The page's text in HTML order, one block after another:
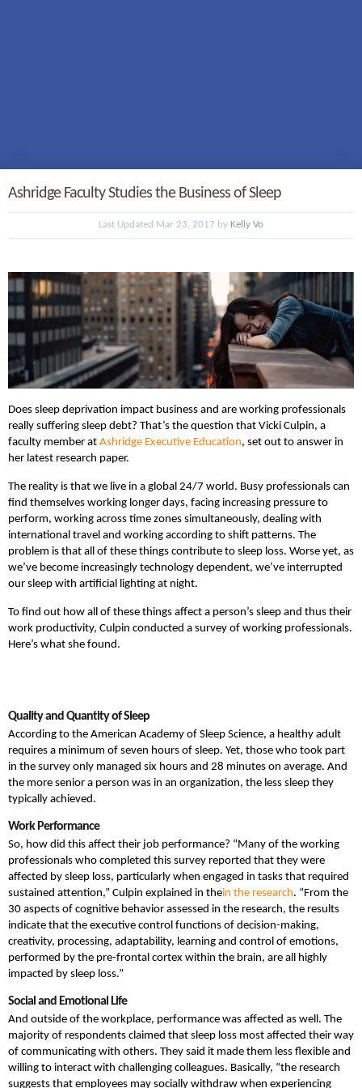
Ashridge Faculty Studies the Business of Sleep
Last Updated Mar 23, 2017 by Kelly Vo
Does sleep deprivation impact business and are working professionals
really suffering sleep debt? That’s the question that Vicki Culpin, a
faculty member at Ashridge Executive Education, set out to answer in
her latest research paper.
The reality is that we live in a global 24/7 world. Busy professionals can
find themselves working longer days, facing increasing pressure to
perform, working across time zones simultaneously, dealing with
international travel and working according to shift patterns. The
problem is that all of these things contribute to sleep loss. Worse yet, as
we’ve become increasingly technology dependent, we’ve interrupted
our sleep with artificial lighting at night.
To find out how all of these things affect a person’s sleep and thus their
work productivity, Culpin conducted a survey of working professionals.
Here’s what she found.
Quality and Quantity of Sleep
According to the American Academy of Sleep Science, a healthy adult
requires a minimum of seven hours of sleep. Yet, those who took part
in the survey only managed six hours and 28 minutes on average. And
the more senior a person was in an organization, the less sleep they
typically achieved.
Work Performance
So, how did this affect their job performance? “Many of the working
professionals who completed this survey reported that they were
affected by sleep loss, particularly when engaged in tasks that required
sustained attention,” Culpin explained in thein the research. “From the
30 aspects of cognitive behavior assessed in the research, the results
indicate that the executive control functions of decision-making,
creativity, processing, adaptability, learning and control of emotions,
performed by the pre-frontal cortex within the brain, are all highly
impacted by sleep loss.”
Social and Emotional Life
And outside of the workplace, performance was affected as well. The
majority of respondents claimed that sleep loss most affected their way
of communicating with others. They said it made them less flexible and
willing to interact with challenging colleagues. Basically, “the research
suggests that employees may socially withdraw when experiencing